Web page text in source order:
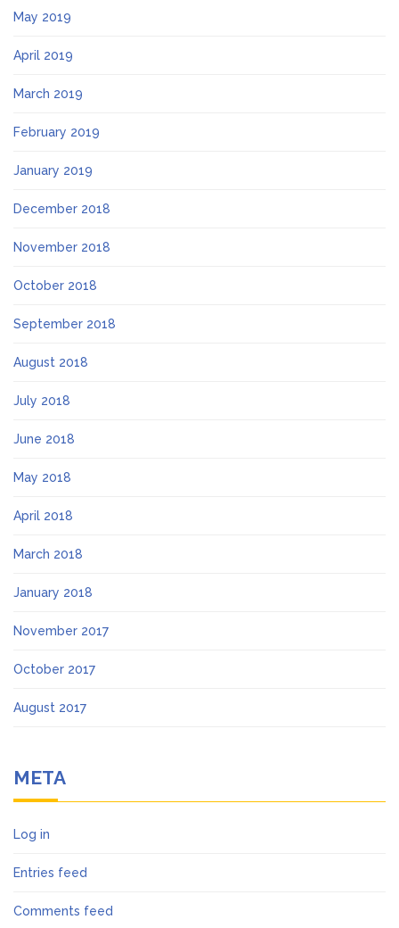
May 2019
April 2019
March 2019
February 2019
January 2019
December 2018
November 2018
October 2018
September 2018
August 2018
July 2018
June 2018
May 2018
April 2018
March 2018
January 2018
November 2017
October 2017
August 2017
META
Log in
Entries feed
Comments feed